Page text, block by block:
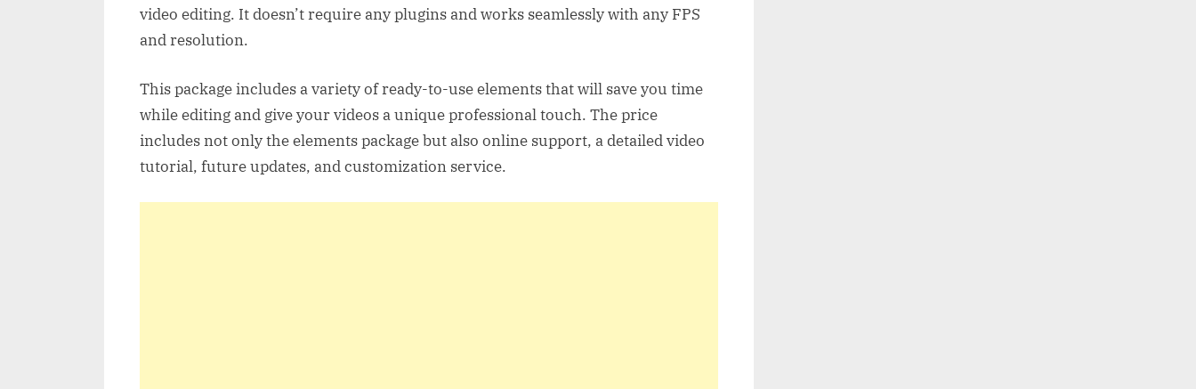
video editing. It doesn’t require any plugins and works seamlessly with any FPS
and resolution.
This package includes a variety of ready-to-use elements that will save you time
while editing and give your videos a unique professional touch. The price
includes not only the elements package but also online support, a detailed video
tutorial, future updates, and customization service.